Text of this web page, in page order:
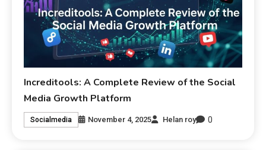
Increditools: A Complete Review of the Social
Media Growth Platform
Socialmedia November 4, 2025 Helan roy 0